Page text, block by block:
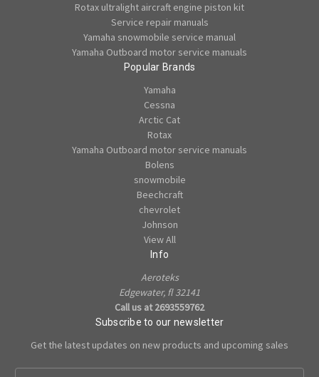
Rotax ultralight aircraft engine piston kit
Service repair manuals
Yamaha snowmobile service manual
Yamaha Outboard motor service manuals
Popular Brands
Yamaha
Cessna
Arctic Cat
Rotax
Yamaha Outboard motor service manuals
Bolens
snowmobile
Beechcraft
chevrolet
Johnson
View All
Info
Aeroteks
Edgewater, fl 32141
Call us at 2693559762
Subscribe to our newsletter
Get the latest updates on new products and upcoming sales